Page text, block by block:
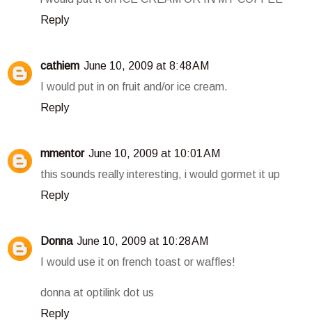
Reply
cathiem June 10, 2009 at 8:48 AM
I would put in on fruit and/or ice cream.
Reply
mmentor June 10, 2009 at 10:01 AM
this sounds really interesting, i would gormet it up
Reply
Donna June 10, 2009 at 10:28 AM
I would use it on french toast or waffles!
donna at optilink dot us
Reply